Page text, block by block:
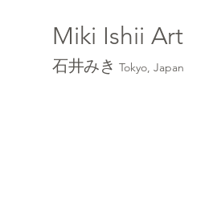
Miki Ishii Art
石井みき Tokyo, Japan